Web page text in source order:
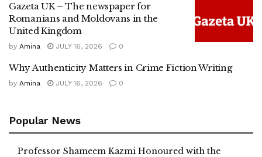
Gazeta UK – The newspaper for
Romanians and Moldovans in the
United Kingdom
by Amina JULY 16, 2026 0
Why Authenticity Matters in Crime Fiction Writing
by Amina JULY 16, 2026 0
Popular News
Professor Shameem Kazmi Honoured with the